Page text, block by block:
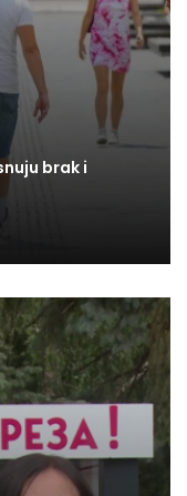
brak i